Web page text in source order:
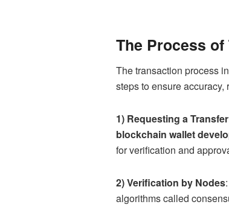
The Process
The transaction process
steps to ensure
1) Requesting a Transfer
blockchain wallet
for verification and
2) Verification by Nodes
algorithms called